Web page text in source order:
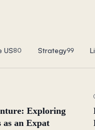
US80 Strategy99
Exploring
an Expat